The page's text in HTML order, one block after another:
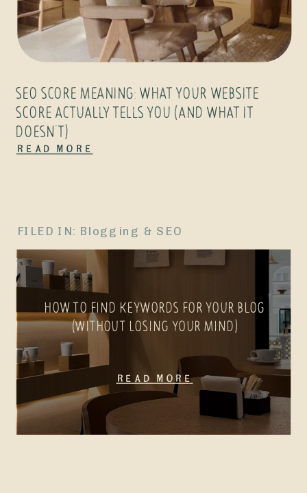
SEO SCORE MEANING: WHAT YOUR WEBSITE
SCORE ACTUALLY TELLS YOU (AND WHAT IT
DOESN’T)
Read More
HOW TO FIND KEYWORDS FOR YOUR BLOG
(WITHOUT LOSING YOUR MIND)
Read More
FILED IN: Blogging & SEO